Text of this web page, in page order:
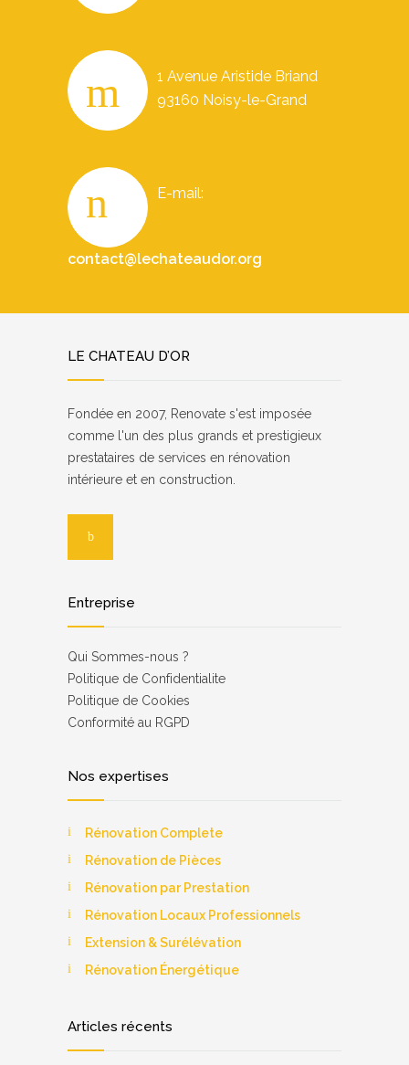
1 Avenue Aristide Briand
93160 Noisy-le-Grand
E-mail:
contact@lechateaudor.org
LE CHATEAU D’OR
Fondée en 2007, Renovate s'est imposée
comme l'un des plus grands et prestigieux
prestataires de services en rénovation
intérieure et en construction.
Entreprise
Qui Sommes-nous ?
Роlіtіquе dе Соnfіdеntіаlіtе
Politique de Cookies
Соnfоrmіté аu RGРD
Nos expertises
Rénovation Complete
Rénovation de Pièces
Rénovation par Prestation
Rénovation Locaux Professionnels
Extension & Surélévation
Rénovation Énergétique
Articles récents